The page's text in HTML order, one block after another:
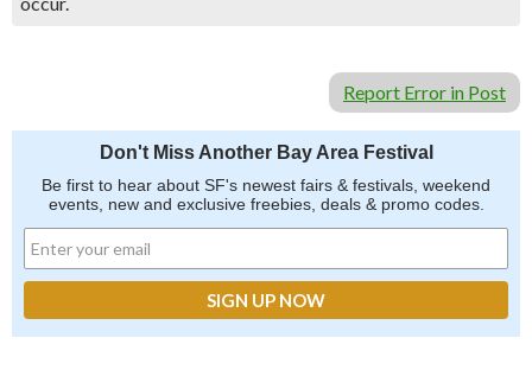
Report Error in Post
Don't Miss Another Bay Area Festival
Be first to hear about SF's newest fairs & festivals, weekend
events, new and exclusive freebies, deals & promo codes.